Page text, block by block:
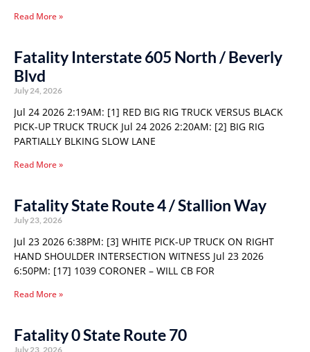
Read More »
Fatality Interstate 605 North / Beverly
Blvd
July 24, 2026
Jul 24 2026 2:19AM: [1] RED BIG RIG TRUCK VERSUS BLACK
PICK-UP TRUCK TRUCK Jul 24 2026 2:20AM: [2] BIG RIG
PARTIALLY BLKING SLOW LANE
Read More »
Fatality State Route 4 / Stallion Way
July 23, 2026
Jul 23 2026 6:38PM: [3] WHITE PICK-UP TRUCK ON RIGHT
HAND SHOULDER INTERSECTION WITNESS Jul 23 2026
6:50PM: [17] 1039 CORONER – WILL CB FOR
Read More »
Fatality 0 State Route 70
July 23, 2026